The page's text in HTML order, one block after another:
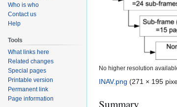
No higher resolution
INAV.png (271 × 195
Summary
Who is who
Contact us
Help
Tools
What links here
Related changes
Special pages
Printable version
Permanent link
Page information